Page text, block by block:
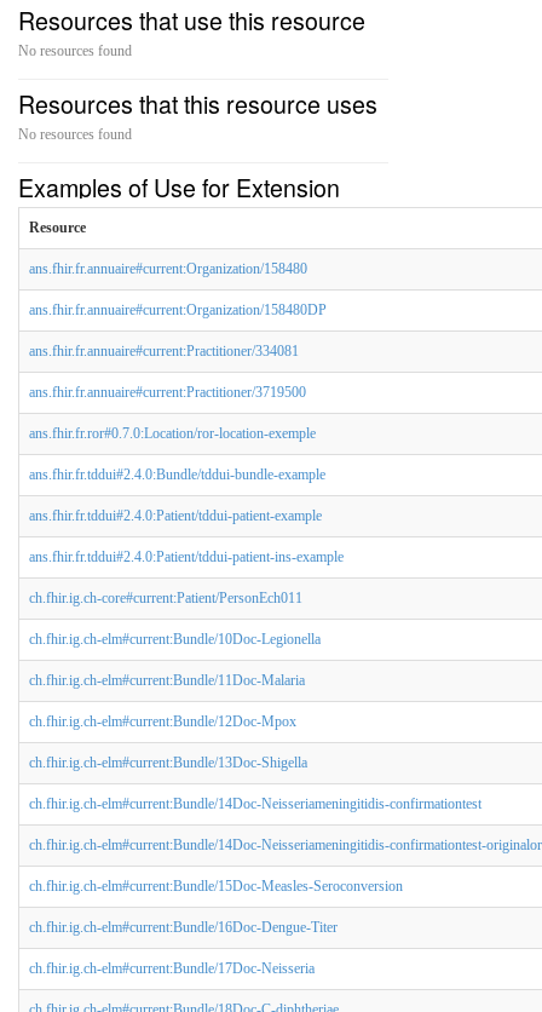
Resources that use this resource
No resources found
Resources that this resource uses
No resources found
Examples of Use for Extension
Resource
ans.fhir.fr.annuaire#current:Organization/158480
ans.fhir.fr.annuaire#current:Organization/158480DP
ans.fhir.fr.annuaire#current:Practitioner/334081
ans.fhir.fr.annuaire#current:Practitioner/3719500
ans.fhir.fr.ror#0.7.0:Location/ror-location-exemple
ans.fhir.fr.tddui#2.4.0:Bundle/tddui-bundle-example
ans.fhir.fr.tddui#2.4.0:Patient/tddui-patient-example
ans.fhir.fr.tddui#2.4.0:Patient/tddui-patient-ins-example
ch.fhir.ig.ch-core#current:Patient/PersonEch011
ch.fhir.ig.ch-elm#current:Bundle/10Doc-Legionella
ch.fhir.ig.ch-elm#current:Bundle/11Doc-Malaria
ch.fhir.ig.ch-elm#current:Bundle/12Doc-Mpox
ch.fhir.ig.ch-elm#current:Bundle/13Doc-Shigella
ch.fhir.ig.ch-elm#current:Bundle/14Doc-Neisseriameningitidis-confirmationtest
ch.fhir.ig.ch-elm#current:Bundle/14Doc-Neisseriameningitidis-confirmationtest-
ch.fhir.ig.ch-elm#current:Bundle/15Doc-Measles-Seroconversion
ch.fhir.ig.ch-elm#current:Bundle/16Doc-Dengue-Titer
ch.fhir.ig.ch-elm#current:Bundle/17Doc-Neisseria